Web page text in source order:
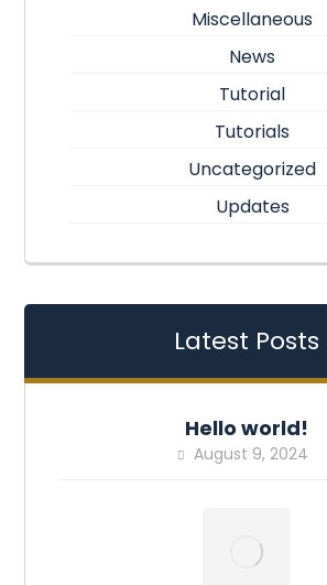
Miscellaneous
News
Tutorial
Tutorials
Uncategorized
Updates
Latest Posts
Hello world!
August 9, 2024